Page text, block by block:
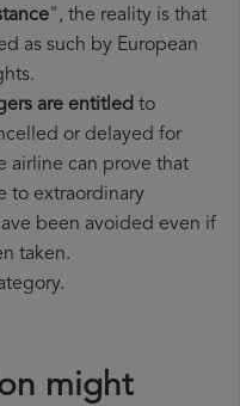
", the reality is that
as such by European
are entitled to
or delayed for
airline can prove that
to extraordinary
been avoided even if
taken.
might